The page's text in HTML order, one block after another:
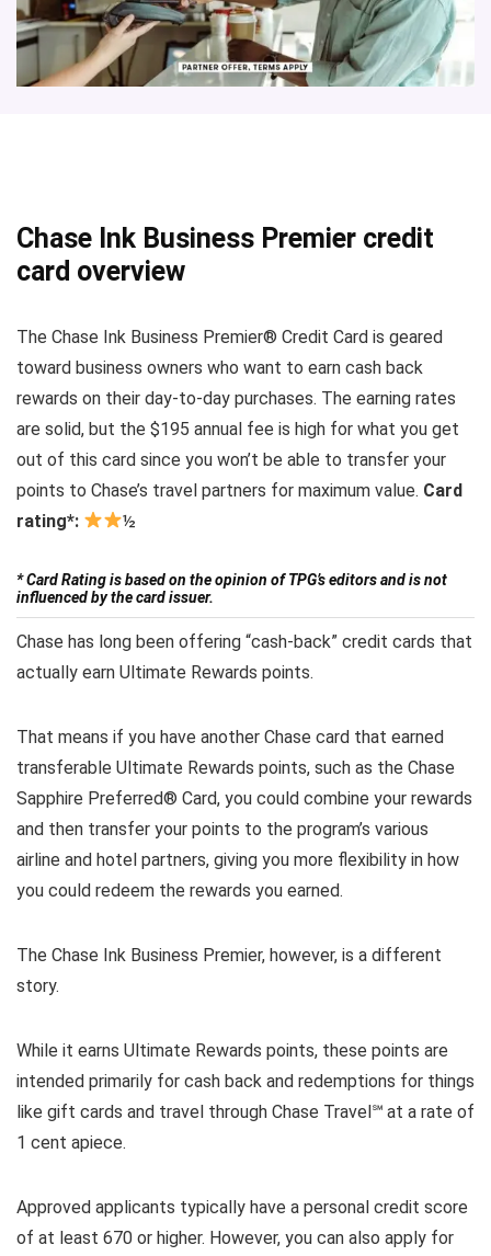
Chase Ink Business Premier credit
card overview
The Chase Ink Business Premier® Credit Card is geared
toward business owners who want to earn cash back
rewards on their day-to-day purchases. The earning rates
are solid, but the $195 annual fee is high for what you get
out of this card since you won’t be able to transfer your
points to Chase’s travel partners for maximum value. Card
rating*:
½
* Card Rating is based on the opinion of TPG’s editors and is not
influenced by the card issuer.
Chase has long been offering “cash-back” credit cards that
actually earn Ultimate Rewards points.
That means if you have another Chase card that earned
transferable Ultimate Rewards points, such as the Chase
Sapphire Preferred® Card, you could combine your rewards
and then transfer your points to the program’s various
airline and hotel partners, giving you more flexibility in how
you could redeem the rewards you earned.
The Chase Ink Business Premier, however, is a different
story.
While it earns Ultimate Rewards points, these points are
intended primarily for cash back and redemptions for things
like gift cards and travel through Chase Travel℠ at a rate of
1 cent apiece.
Approved applicants typically have a personal credit score
of at least 670 or higher. However, you can also apply for